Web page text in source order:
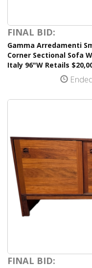
FINAL BID:
Gamma Arredamenti
Corner Sectional Sofa
Italy 96"W Retails
FINAL BID: